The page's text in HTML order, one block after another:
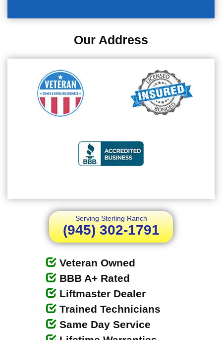
Our Address
Serving Sterling Ranch
(945) 302-1791
Veteran Owned
BBB A+ Rated
Liftmaster Dealer
Trained Technicians
Same Day Service